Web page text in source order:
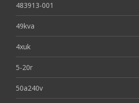
483913-001
49kva
4xuk
5-20r
50a240v